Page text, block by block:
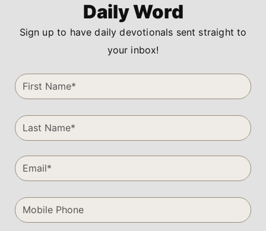
Daily Word
Sign up to have daily devotionals sent straight to
your inbox!